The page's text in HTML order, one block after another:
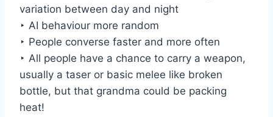
variation between day and night
‣ AI behaviour more random
‣ People converse faster and more often
‣ All people have a chance to carry a weapon,
usually a taser or basic melee like broken
bottle, but that grandma could be packing
heat!